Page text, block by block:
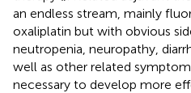
an endless stream, mainly
oxaliplatin but with obvious
neutropenia, neuropathy,
well as other related
necessary to develop more